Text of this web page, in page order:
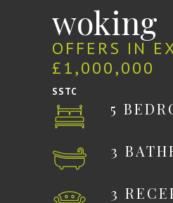
woking
OFFERS IN
£1,000,000
SSTC
5
3
3